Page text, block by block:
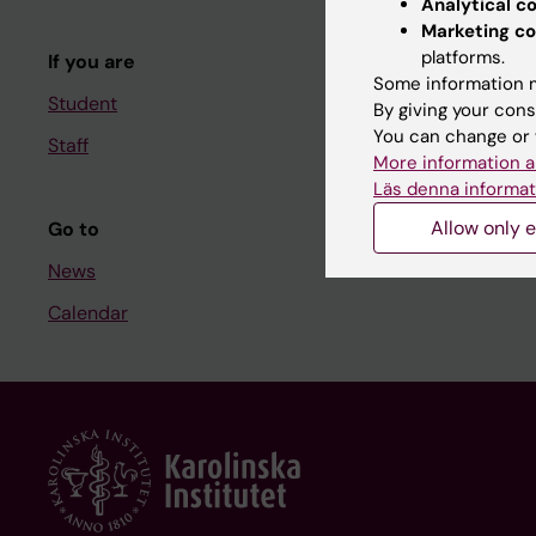
If you are
Student
Staff
Go to
News
Calendar
Course
Student at KI
Staff
Staff portal
Marketing
platforms.
Some information
By giving your
You can change
More information
Läs denna
Allow only